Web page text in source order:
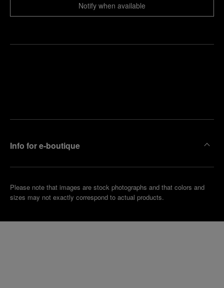
Notify when available
Info for e-boutique
Please note that images are stock photographs and that colors and
sizes may not exactly correspond to actual products.